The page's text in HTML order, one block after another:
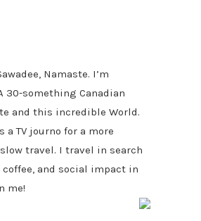
Namaste. I’m
30-something Canadian
and this incredible World.
a TV journo for a more
travel. I travel in search
and social impact in
me!